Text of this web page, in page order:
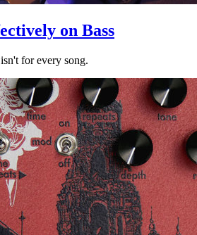
on Bass
for every song.